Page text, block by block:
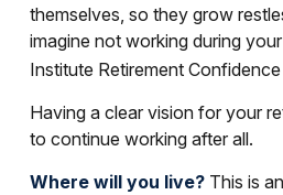
themselves, so they grow
imagine not working during
Institute Retirement
Having a clear vision for your
to continue working after all.
Where will you live?This is